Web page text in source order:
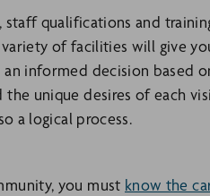
qualifications and
variety of facilities will give
informed decision based
unique desires of each
a logical process.
you must know the